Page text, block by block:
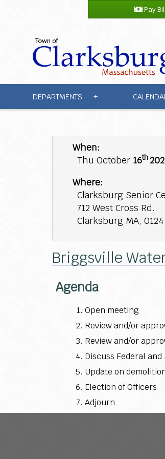
Pay
DEPARTMENTS +
When:
Thu October 16th
Where:
Clarksburg Senior
712 West Cross Rd.
Clarksburg MA,
Briggsville
Agenda
Open meeting
Review and/or
Review and/or
Discuss Federal
Update on
Election of Officers
Adjourn